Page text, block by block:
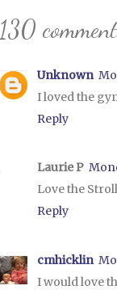
130
Unknown
I loved the
Reply
Laurie P
Love the
Reply
cmhicklin
I would love